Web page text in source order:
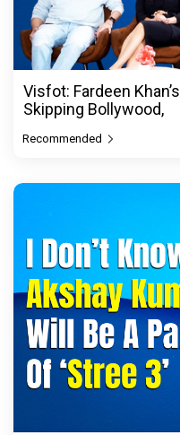
Visfot: Fardeen
Skipping Bollywood,
Recommended